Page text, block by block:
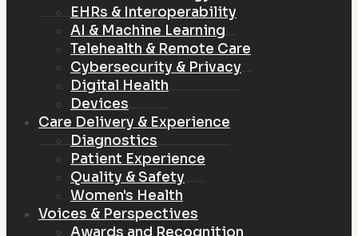
EHRs & Interoperability
AI & Machine Learning
Telehealth & Remote Care
Cybersecurity & Privacy
Digital Health
Devices
Care Delivery & Experience
Diagnostics
Patient Experience
Quality & Safety
Women's Health
Voices & Perspectives
Awards and Recognition